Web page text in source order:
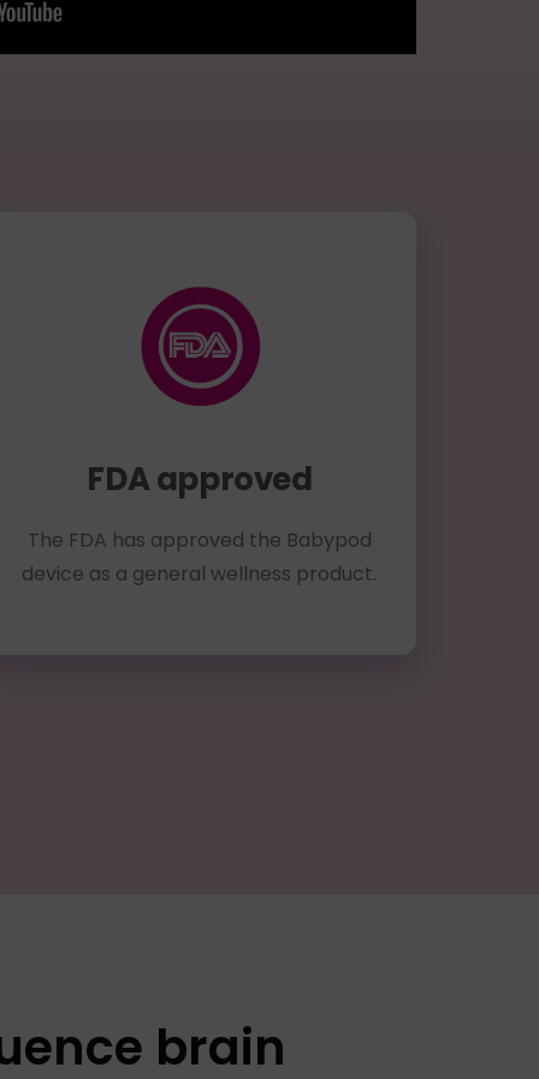
FDA approved
The FDA has approved the Babypod
device as a general wellness product.
brain